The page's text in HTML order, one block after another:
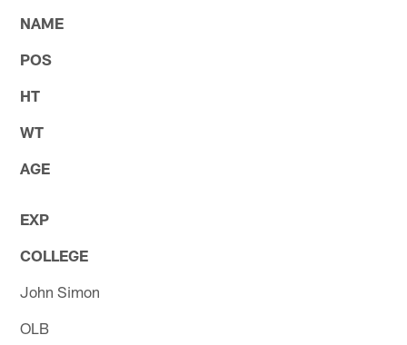
NAME
POS
HT
WT
AGE
EXP
COLLEGE
John Simon
OLB